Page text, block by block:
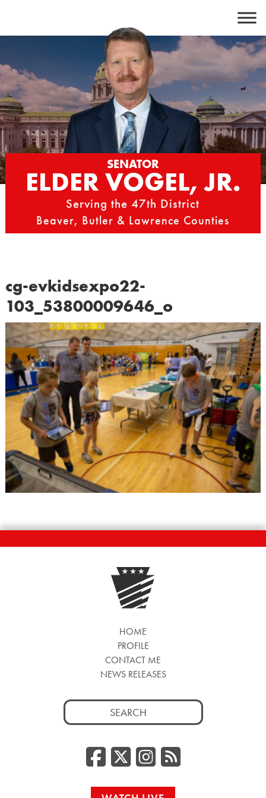
content
SENATOR
ELDER VOGEL, JR.
Serving the 47th District
Beaver, Butler & Lawrence Counties
cg-evkidsexpo22-
103_53800009646_o
HOME
PROFILE
CONTACT ME
NEWS RELEASES
Search
for:
Facebook
Twitter/
RSS